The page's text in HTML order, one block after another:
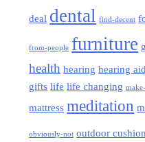
deal dental find-decent
from-people furniture
health hearing hearing
gifts life life changing
mattress meditation
obviously-not outdoor